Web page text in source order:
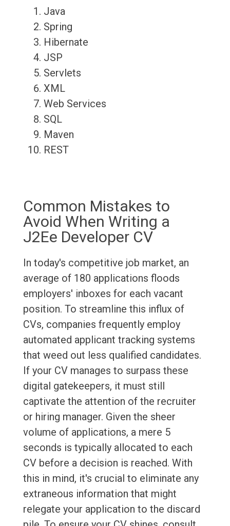
Java
Spring
Hibernate
JSP
Servlets
XML
Web Services
SQL
Maven
REST
Common Mistakes to
Avoid When Writing a
J2Ee Developer CV
In today's competitive job market, an
average of 180 applications floods
employers' inboxes for each vacant
position. To streamline this influx of
CVs, companies frequently employ
automated applicant tracking systems
that weed out less qualified candidates.
If your CV manages to surpass these
digital gatekeepers, it must still
captivate the attention of the recruiter
or hiring manager. Given the sheer
volume of applications, a mere 5
seconds is typically allocated to each
CV before a decision is reached. With
this in mind, it's crucial to eliminate any
extraneous information that might
relegate your application to the discard